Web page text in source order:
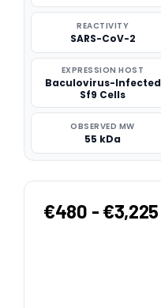
REACTIVITY
SARS-CoV-2
EXPRESSION HOST
Baculovirus-Infected
Sf9 Cells
OBSERVED MW
55 kDa
€480 - €3,225